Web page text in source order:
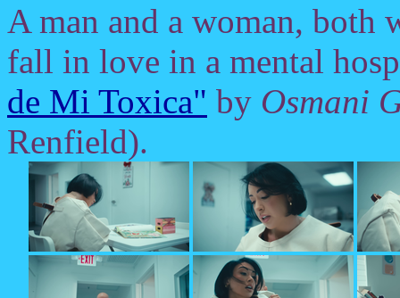
A man and a woman, both
fall in love in a mental
de Mi Toxica" by Osmani
Renfield).